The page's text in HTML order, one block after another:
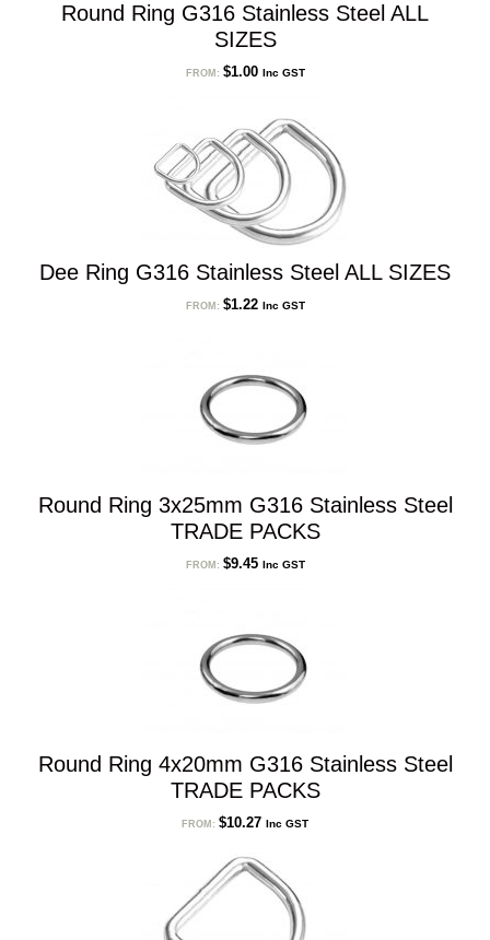
Round Ring G316 Stainless Steel ALL
SIZES
FROM: $1.00 Inc GST
Dee Ring G316 Stainless Steel ALL SIZES
FROM: $1.22 Inc GST
Round Ring 3x25mm G316 Stainless Steel
TRADE PACKS
FROM: $9.45 Inc GST
Round Ring 4x20mm G316 Stainless Steel
TRADE PACKS
FROM: $10.27 Inc GST